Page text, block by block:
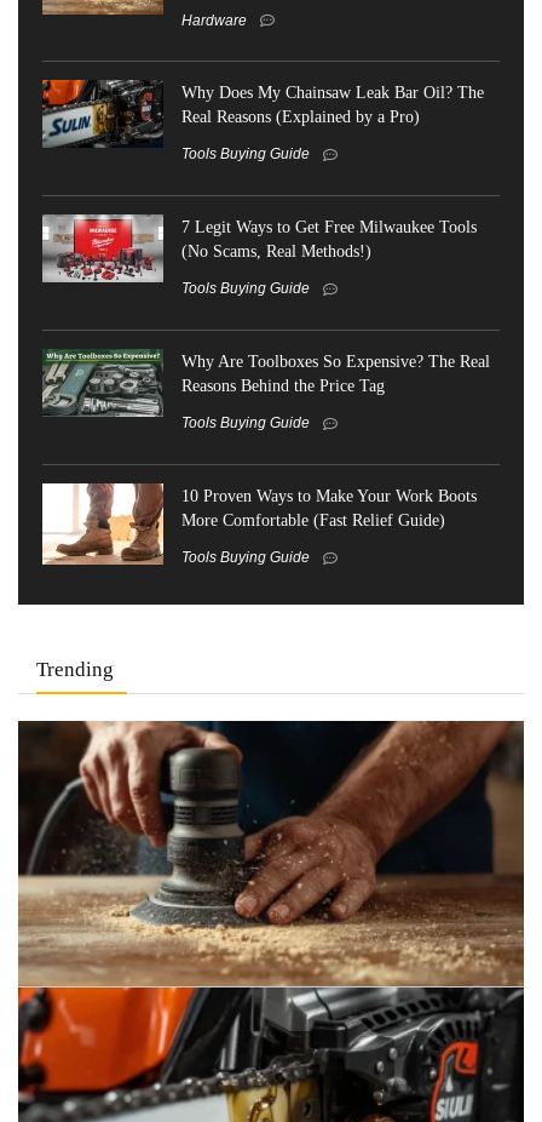
Hardware
Why Does My Chainsaw Leak Bar Oil? The
Real Reasons (Explained by a Pro)
Tools Buying Guide
7 Legit Ways to Get Free Milwaukee Tools
(No Scams, Real Methods!)
Tools Buying Guide
Why Are Toolboxes So Expensive? The Real
Reasons Behind the Price Tag
Tools Buying Guide
10 Proven Ways to Make Your Work Boots
More Comfortable (Fast Relief Guide)
Tools Buying Guide
Trending